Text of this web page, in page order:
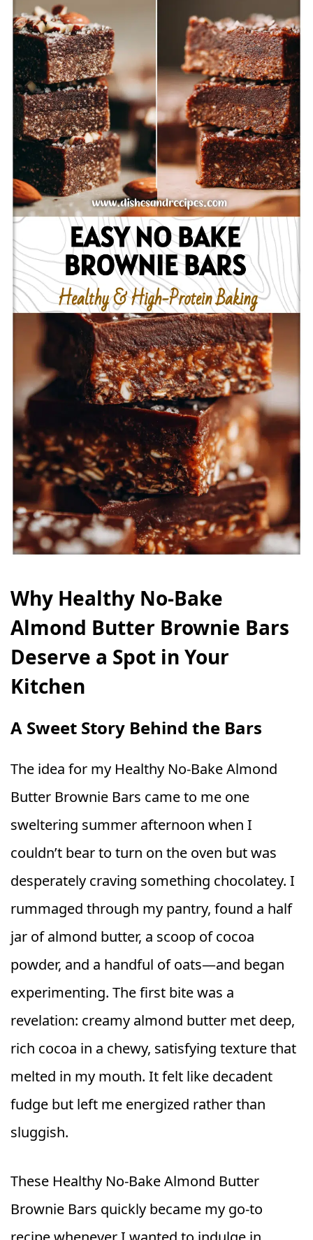
Why Healthy No‑Bake
Almond Butter Brownie Bars
Deserve a Spot in Your
Kitchen
A Sweet Story Behind the Bars
The idea for my Healthy No‑Bake Almond
Butter Brownie Bars came to me one
sweltering summer afternoon when I
couldn’t bear to turn on the oven but was
desperately craving something chocolatey. I
rummaged through my pantry, found a half
jar of almond butter, a scoop of cocoa
powder, and a handful of oats—and began
experimenting. The first bite was a
revelation: creamy almond butter met deep,
rich cocoa in a chewy, satisfying texture that
melted in my mouth. It felt like decadent
fudge but left me energized rather than
sluggish.
These Healthy No‑Bake Almond Butter
Brownie Bars quickly became my go‑to